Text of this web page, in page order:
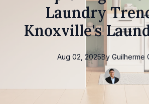
Laundry
Knoxville's
Aug 02, 2025By Guilherme